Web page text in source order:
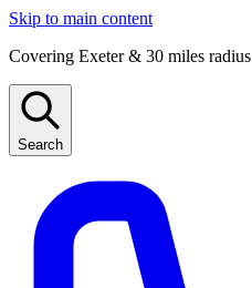
Skip to main content
Covering Exeter & 30 miles radius
Search